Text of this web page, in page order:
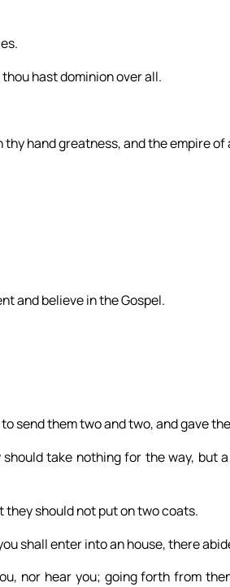
hast dominion over all.
thy hand greatness, and the empire of
and believe in the Gospel.
send them two and two, and gave
take nothing for the way, but
they should not put on two coats.
shall enter into an house, there
nor hear you; going forth from